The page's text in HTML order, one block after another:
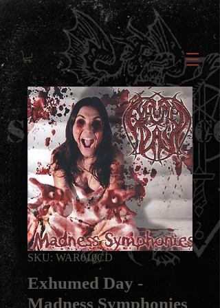
SKU: WAR010CD
Exhumed Day -
Madness Symphonies